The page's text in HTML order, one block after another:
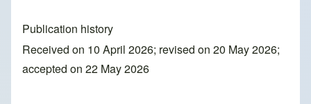
Publication history
Received on 10 April 2026; revised on 20 May 2026;
accepted on 22 May 2026